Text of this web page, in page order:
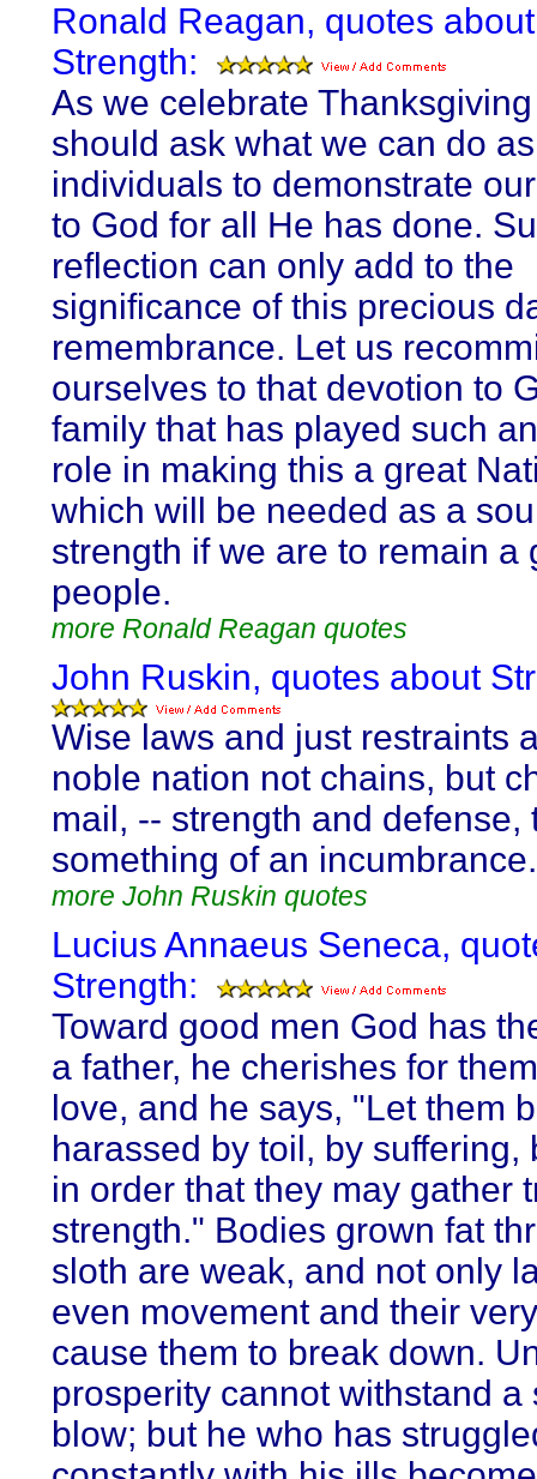
Ronald Reagan, quotes about
Strength:
As we celebrate
should ask what we can do as
individuals to demonstrate
to God for all He has done.
reflection can only add to the
significance of this precious
remembrance. Let us
ourselves to that devotion to
family that has played such
role in making this a great
which will be needed as a
strength if we are to remain a
people.
more Ronald Reagan quotes
John Ruskin, quotes about
Wise laws and just restraints
noble nation not chains, but
mail, -- strength and defense,
something of an incumbrance.
more John Ruskin quotes
Lucius Annaeus Seneca,
Strength:
Toward good men God has
a father, he cherishes for
love, and he says, "Let them
harassed by toil, by suffering,
in order that they may gather
strength." Bodies grown fat
sloth are weak, and not only
even movement and their
cause them to break down.
prosperity cannot withstand a
blow; but he who has